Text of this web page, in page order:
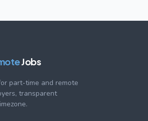
Jobs
part-time and remote
transparent